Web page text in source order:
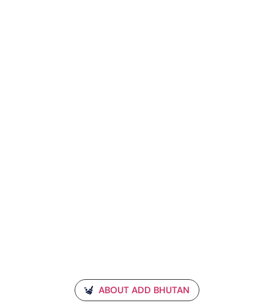
ABOUT ADD BHUTAN